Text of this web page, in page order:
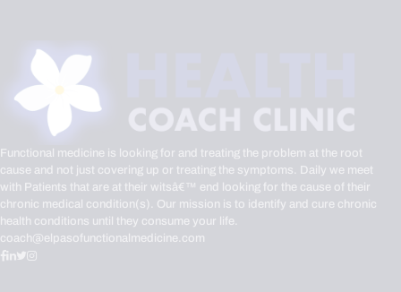
Functional medicine is looking for and treating the problem at the root
cause and not just covering up or treating the symptoms. Daily we meet
with Patients that are at their witsâ€™ end looking for the cause of their
chronic medical condition(s). Our mission is to identify and cure chronic
health conditions until they consume your life.
coach@elpasofunctionalmedicine.com